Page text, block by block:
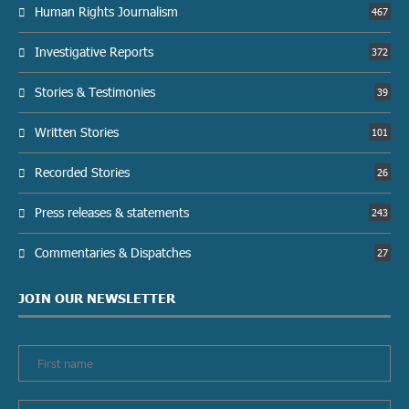
Human Rights Journalism 467
Investigative Reports 372
Stories & Testimonies 39
Written Stories 101
Recorded Stories 26
Press releases & statements 243
Commentaries & Dispatches 27
JOIN OUR NEWSLETTER